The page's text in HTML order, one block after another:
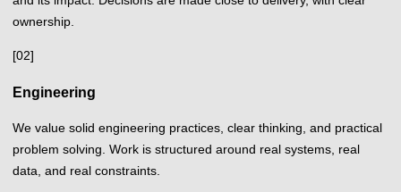
ownership.
[02]
Engineering
We value solid engineering practices, clear thinking, and practical
problem solving. Work is structured around real systems, real
data, and real constraints.